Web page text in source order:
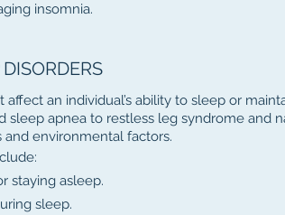
insomnia.
an individual’s ability to sleep or
sleep apnea to restless leg syndrome and
environmental factors.
staying asleep.
sleep.